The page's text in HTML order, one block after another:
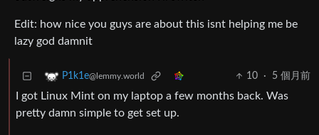
Edit: how nice you guys are about this isnt helping me be
lazy god damnit
P1k1e@lemmy.world 10 · 5 個月前
I got Linux Mint on my laptop a few months back. Was
pretty damn simple to get set up.